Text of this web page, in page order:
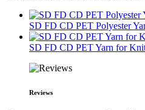
SD FD CD PET Polyester
SD FD CD PET Yarn for
Reviews